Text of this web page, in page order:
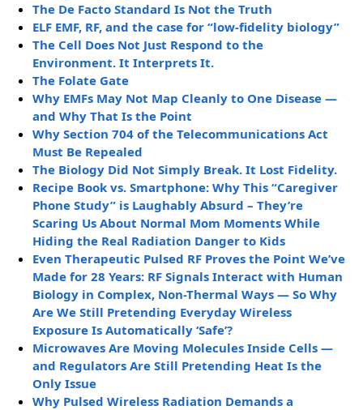
The De Facto Standard Is Not the Truth
ELF EMF, RF, and the case for “low-fidelity biology”
The Cell Does Not Just Respond to the
Environment. It Interprets It.
The Folate Gate
Why EMFs May Not Map Cleanly to One Disease —
and Why That Is the Point
Why Section 704 of the Telecommunications Act
Must Be Repealed
The Biology Did Not Simply Break. It Lost Fidelity.
Recipe Book vs. Smartphone: Why This “Caregiver
Phone Study” is Laughably Absurd – They’re
Scaring Us About Normal Mom Moments While
Hiding the Real Radiation Danger to Kids
Even Therapeutic Pulsed RF Proves the Point We’ve
Made for 28 Years: RF Signals Interact with Human
Biology in Complex, Non-Thermal Ways — So Why
Are We Still Pretending Everyday Wireless
Exposure Is Automatically ‘Safe’?
Microwaves Are Moving Molecules Inside Cells —
and Regulators Are Still Pretending Heat Is the
Only Issue
Why Pulsed Wireless Radiation Demands a